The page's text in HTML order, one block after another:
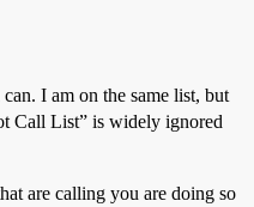
I am on the same list, but
Call List” is widely ignored
are calling you are doing so